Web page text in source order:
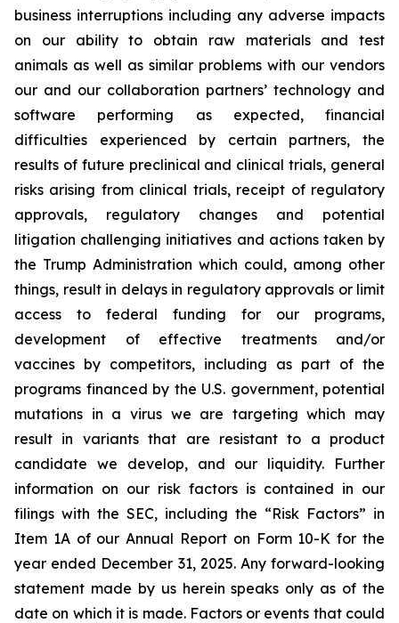
business interruptions including any adverse impacts
on our ability to obtain raw materials and test
animals as well as similar problems with our vendors
our and our collaboration partners’ technology and
software performing as expected, financial
difficulties experienced by certain partners, the
results of future preclinical and clinical trials, general
risks arising from clinical trials, receipt of regulatory
approvals, regulatory changes and potential
litigation challenging initiatives and actions taken by
the Trump Administration which could, among other
things, result in delays in regulatory approvals or limit
access to federal funding for our programs,
development of effective treatments and/or
vaccines by competitors, including as part of the
programs financed by the U.S. government, potential
mutations in a virus we are targeting which may
result in variants that are resistant to a product
candidate we develop, and our liquidity. Further
information on our risk factors is contained in our
filings with the SEC, including the “Risk Factors” in
Item 1A of our Annual Report on Form 10-K for the
year ended December 31, 2025. Any forward-looking
statement made by us herein speaks only as of the
date on which it is made. Factors or events that could